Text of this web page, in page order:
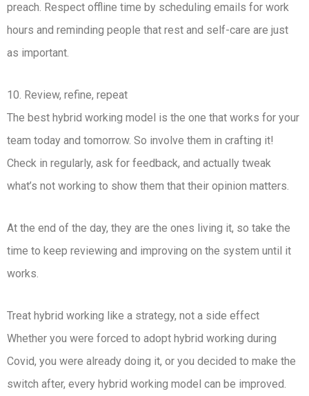
preach. Respect offline time by scheduling emails for work
hours and reminding people that rest and self-care are just
as important.
10. Review, refine, repeat
The best hybrid working model is the one that works for your
team today and tomorrow. So involve them in crafting it!
Check in regularly, ask for feedback, and actually tweak
what’s not working to show them that their opinion matters.
At the end of the day, they are the ones living it, so take the
time to keep reviewing and improving on the system until it
works.
Treat hybrid working like a strategy, not a side effect
Whether you were forced to adopt hybrid working during
Covid, you were already doing it, or you decided to make the
switch after, every hybrid working model can be improved.